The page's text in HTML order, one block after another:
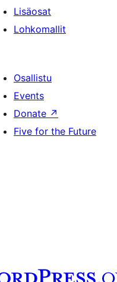
Lisäosat
Lohkomallit
Osallistu
Events
Donate ↗
Five for the Future